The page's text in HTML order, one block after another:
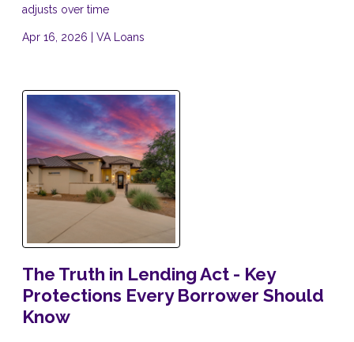
adjusts over time
Apr 16, 2026 | VA Loans
The Truth in Lending Act - Key
Protections Every Borrower Should
Know